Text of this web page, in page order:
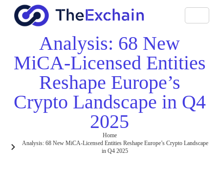
Analysis: 68 New
MiCA-Licensed Entities
Reshape Europe’s
Crypto Landscape in Q4
2025
Home
Analysis: 68 New MiCA-Licensed Entities Reshape Europe’s Crypto Landscape
in Q4 2025